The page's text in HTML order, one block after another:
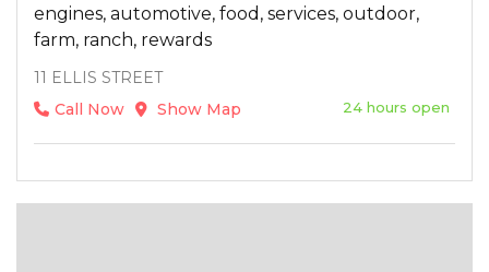
engines, automotive, food, services, outdoor,
farm, ranch, rewards
11 ELLIS STREET
Call Now
Show Map 24 hours open